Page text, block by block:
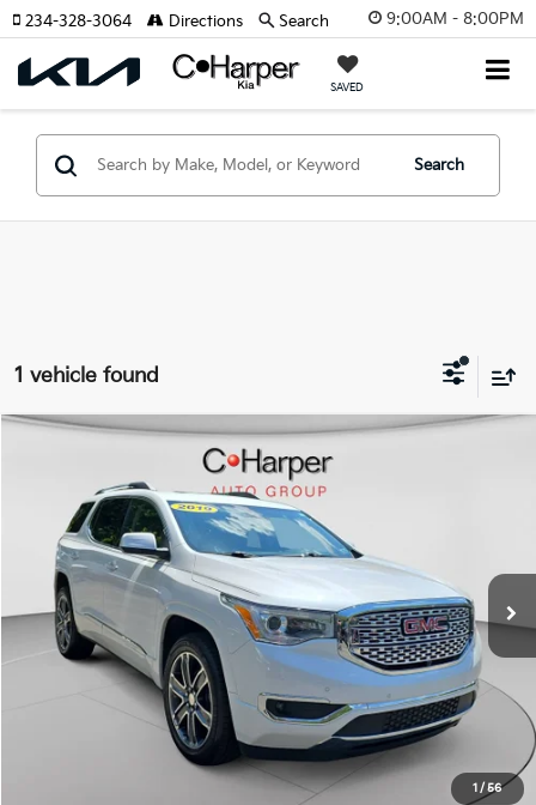
9:00AM - 8:00PM
SAVED
234-328-3064 Directions Search
Search
1 vehicle found
1 / 56
Denali
Special Offer
Price Drop
C. Harper Buick GMC
1GKKNXLSXKZ127566Stock:G3859BModel:TNN26
67,642 mi Ext.
$22,065
C. HARPER PRICE:
Retail Price:
Doc Fee:
+$490
C. Harper Price:
$22,065
Click To Call
Get Pre-Approved